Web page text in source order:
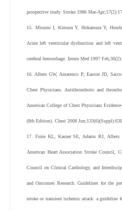
prospective study. Stroke 1986 Mar-
15. Misumi I, Kimura Y, Hokamura Y,
Acute left ventricular dysfunction and left
cerebral hemorrhage. Intern Med 1997
16. Albers GW, Amarenco P, Easton JD,
Chest Physicians. Antithrombotic and
American College of Chest Physicians
(8th Edition). Chest 2008
17. Furie KL, Kasner SE, Adams RJ,
American Heart Association Stroke Council,
Council on Clinical Cardiology, and
and Outcomes Research. Guidelines for the
stroke or transient ischemic attack: a guideline